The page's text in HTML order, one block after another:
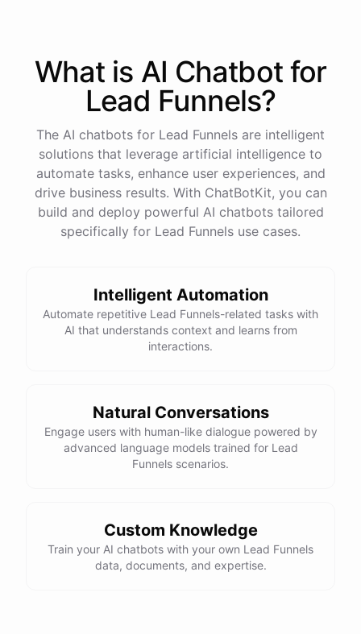
powered byChatBotKit
What is AI Chatbotfor
Lead Funnels?
The AI chatbots for Lead Funnels are intelligent
solutions that leverage artificial intelligence to
automate tasks, enhance user experiences, and
drive business results. With ChatBotKit, you can
build and deploy powerful AI chatbots tailored
specifically for Lead Funnels use cases.
Intelligent Automation
Automate repetitive Lead Funnels-related tasks with
AI that understands context and learns from
interactions.
Natural Conversations
Engage users with human-like dialogue powered by
advanced language models trained for Lead
Funnels scenarios.
Custom Knowledge
Train your AI chatbots with your own Lead Funnels
data, documents, and expertise.